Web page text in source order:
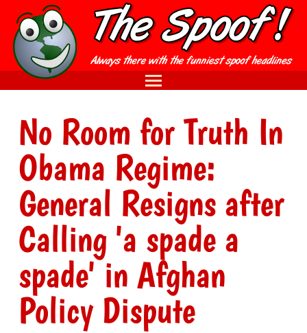
No Room for Truth In
Obama Regime:
General Resigns after
Calling 'a spade a
spade' in Afghan
Policy Dispute